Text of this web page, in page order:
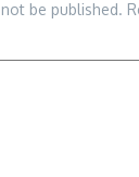
be published.